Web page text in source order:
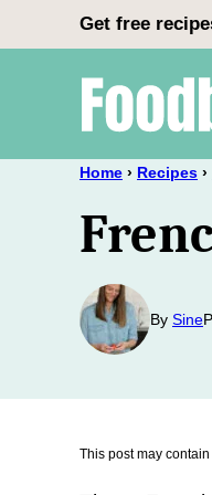
to
Get free
Home › Recipes ›
By Sine
This post may